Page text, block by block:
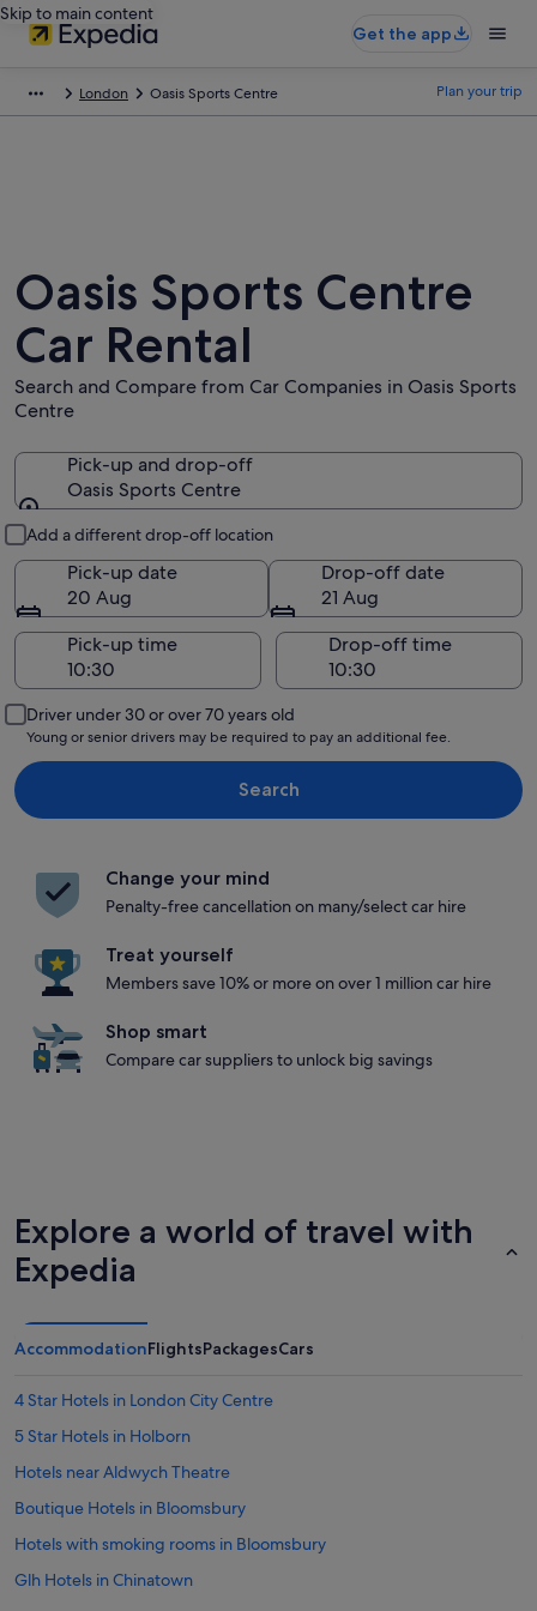
Skip to main content
Get the app
London Oasis Sports Centre Plan your trip
Oasis Sports Centre
Car Rental
Search and Compare from Car Companies in Oasis Sports
Centre
Pick-up and drop-off
Oasis Sports Centre
Add a different drop-off location
Pick-up date
20 Aug
Drop-off date
21 Aug
Pick-up time
Drop-off time
Driver under 30 or over 70 years old
Young or senior drivers may be required to pay an additional fee.
Search
Change your mind
Penalty-free cancellation on many/select car hire
Treat yourself
Members save 10% or more on over 1 million car hire
Shop smart
Compare car suppliers to unlock big savings
Explore a world of travel with
Expedia
AccommodationFlightsPackagesCars
4 Star Hotels in London City Centre
5 Star Hotels in Holborn
Hotels near Aldwych Theatre
Boutique Hotels in Bloomsbury
Hotels with smoking rooms in Bloomsbury
Glh Hotels in Chinatown